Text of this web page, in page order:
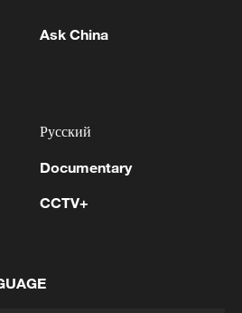
say raided football
presence in Cuba: media
military repels an attack by the
four UAVs were shot
district and the Fiolent
mass shooting in rural
Ask China
Русский
Documentary
CCTV+